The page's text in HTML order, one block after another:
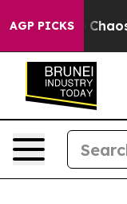
AGP PICKS
Collapse